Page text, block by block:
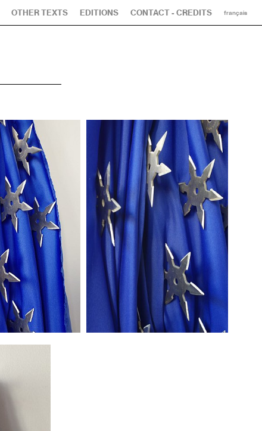
OTHER TEXTS EDITIONS CONTACT - CREDITS français